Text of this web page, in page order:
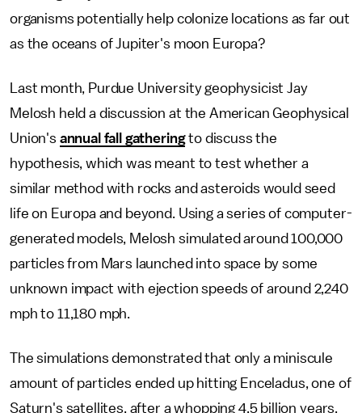
organisms potentially help colonize locations as far out
as the oceans of Jupiter's moon Europa?
Last month, Purdue University geophysicist Jay
Melosh held a discussion at the American Geophysical
Union's annual fall gatheringto discuss the
hypothesis, which was meant to test whether a
similar method with rocks and asteroids would seed
life on Europa and beyond. Using a series of computer-
generated models, Melosh simulated around 100,000
particles from Mars launched into space by some
unknown impact with ejection speeds of around 2,240
mph to 11,180 mph.
The simulations demonstrated that only a miniscule
amount of particles ended up hitting Enceladus, one of
Saturn's satellites, after a whopping 4.5 billion years,